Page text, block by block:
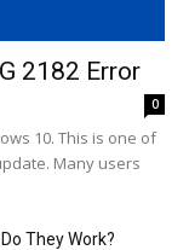
2182 Error
0
10. This is one of
Many users
They Work?